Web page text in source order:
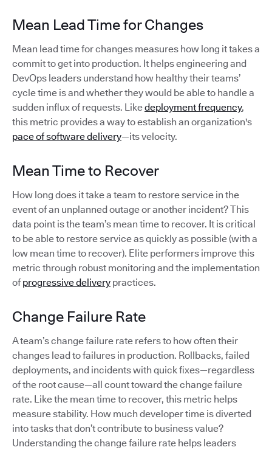
Mean Lead Time for Changes
Mean lead time for changes measures how long it takes a
commit to get into production. It helps engineering and
DevOps leaders understand how healthy their teams’
cycle time is and whether they would be able to handle a
sudden influx of requests. Likedeployment frequency,
this metric provides a way to establish an organization's
pace of software delivery—its velocity.
Mean Time to Recover
How long does it take a team to restore service in the
event of an unplanned outage or another incident? This
data point is the team’s mean time to recover. It is critical
to be able to restore service as quickly as possible (with a
low mean time to recover). Elite performers improve this
metric through robust monitoring and the implementation
of progressive delivery practices.
Change Failure Rate
A team’s change failure rate refers to how often their
changes lead to failures in production. Rollbacks, failed
deployments, and incidents with quick fixes—regardless
of the root cause—all count toward the change failure
rate. Like the mean time to recover, this metric helps
measure stability. How much developer time is diverted
into tasks that don’t contribute to business value?
Understanding the change failure rate helps leaders